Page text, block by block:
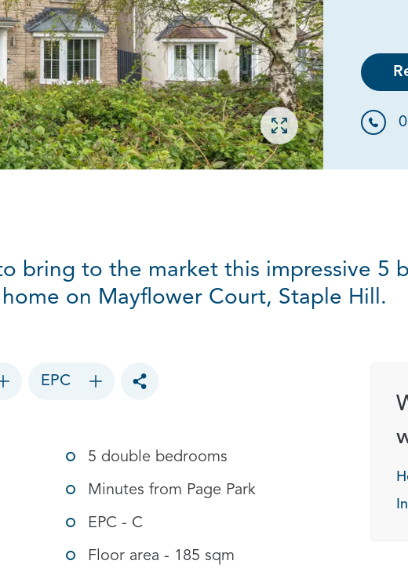
Open gallery
bring to the market this impressive 5
home on Mayflower Court, Staple Hill.
EPC
Toggle social sharing options
5 double bedrooms
Minutes from Page Park
EPC - C
Floor area - 185 sqm